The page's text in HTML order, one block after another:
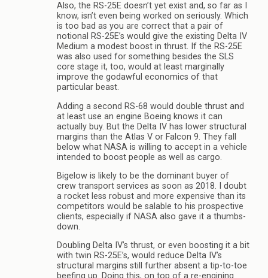
Also, the RS-25E doesn’t yet exist and, so far as I
know, isn’t even being worked on seriously. Which
is too bad as you are correct that a pair of
notional RS-25E’s would give the existing Delta IV
Medium a modest boost in thrust. If the RS-25E
was also used for something besides the SLS
core stage it, too, would at least marginally
improve the godawful economics of that
particular beast.
Adding a second RS-68 would double thrust and
at least use an engine Boeing knows it can
actually buy. But the Delta IV has lower structural
margins than the Atlas V or Falcon 9. They fall
below what NASA is willing to accept in a vehicle
intended to boost people as well as cargo.
Bigelow is likely to be the dominant buyer of
crew transport services as soon as 2018. I doubt
a rocket less robust and more expensive than its
competitors would be salable to his prospective
clients, especially if NASA also gave it a thumbs-
down.
Doubling Delta IV’s thrust, or even boosting it a bit
with twin RS-25E’s, would reduce Delta IV’s
structural margins still further absent a tip-to-toe